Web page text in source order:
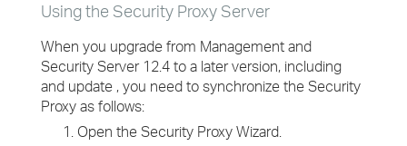
Using the Security Proxy Server
When you upgrade from Management and
Security Server 12.4 to a later version, including
and update , you need to synchronize the Security
Proxy as follows:
Open the Security Proxy Wizard.